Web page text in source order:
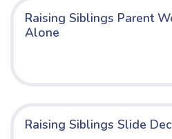
Raising Siblings Parent
Alone
Raising Siblings Slide